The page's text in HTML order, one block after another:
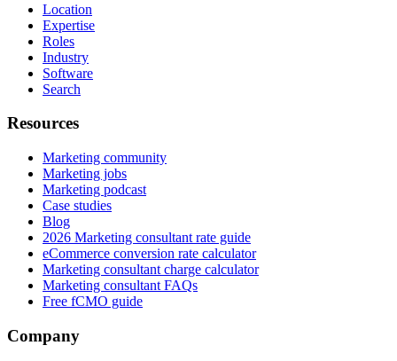
Location
Expertise
Roles
Industry
Software
Search
Resources
Marketing community
Marketing jobs
Marketing podcast
Case studies
Blog
2026 Marketing consultant rate guide
eCommerce conversion rate calculator
Marketing consultant charge calculator
Marketing consultant FAQs
Free fCMO guide
Company